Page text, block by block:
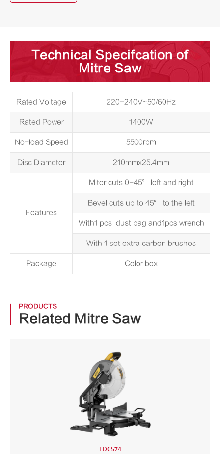
Technical Specifcation of
Mitre Saw
Rated Voltage 220-240V~50/60Hz
Rated Power 1400W
No-load Speed 5500rpm
Disc Diameter 210mmx25.4mm
Features
Miter cuts 0-45° left and right
Bevel cuts up to 45° to the left
With1 pcs dust bag and1pcs wrench
With 1 set extra carbon brushes
Package Color box
PRODUCTS
Related Mitre Saw
EDC574